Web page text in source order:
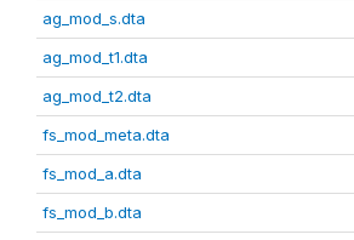
ag_mod_s.dta
ag_mod_t1.dta
ag_mod_t2.dta
fs_mod_meta.dta
fs_mod_a.dta
fs_mod_b.dta